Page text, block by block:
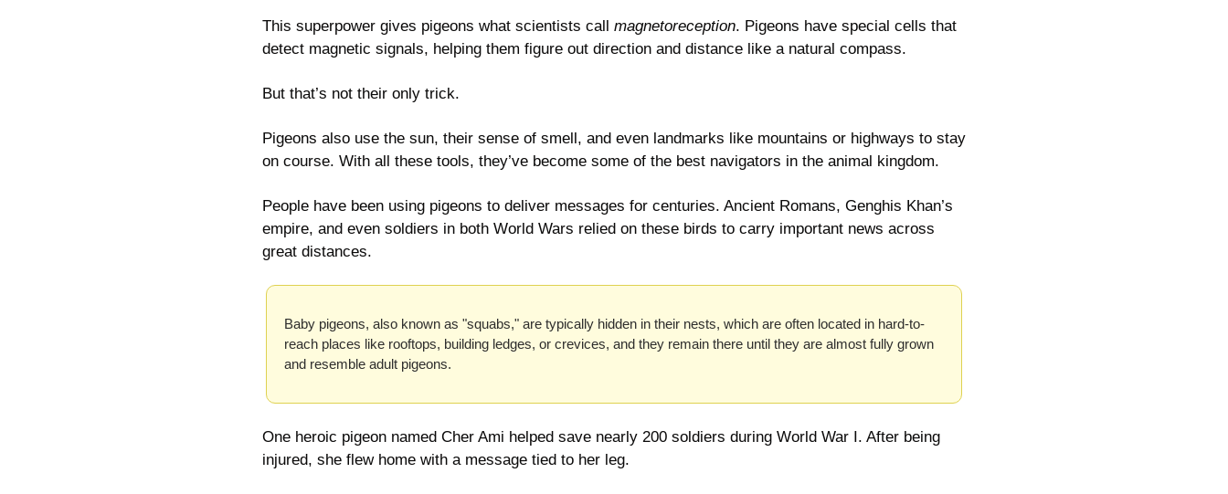
This superpower gives pigeons what scientists call magnetoreception. Pigeons have special cells that
detect magnetic signals, helping them figure out direction and distance like a natural compass.
But that’s not their only trick.
Pigeons also use the sun, their sense of smell, and even landmarks like mountains or highways to stay
on course. With all these tools, they’ve become some of the best navigators in the animal kingdom.
People have been using pigeons to deliver messages for centuries. Ancient Romans, Genghis Khan’s
empire, and even soldiers in both World Wars relied on these birds to carry important news across
great distances.
Baby pigeons, also known as "squabs," are typically hidden in their nests, which are often located in hard-to-
reach places like rooftops, building ledges, or crevices, and they remain there until they are almost fully grown
and resemble adult pigeons.
One heroic pigeon named Cher Ami helped save nearly 200 soldiers during World War I. After being
injured, she flew home with a message tied to her leg.